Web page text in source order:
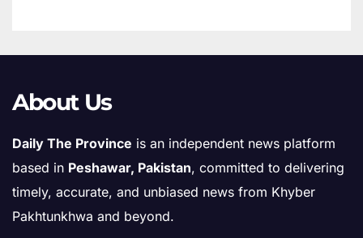
About Us
Daily The Province is an independent news platform
based in Peshawar, Pakistan, committed to delivering
timely, accurate, and unbiased news from Khyber
Pakhtunkhwa and beyond.